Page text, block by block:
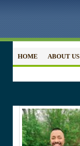
HOME ABOUT US